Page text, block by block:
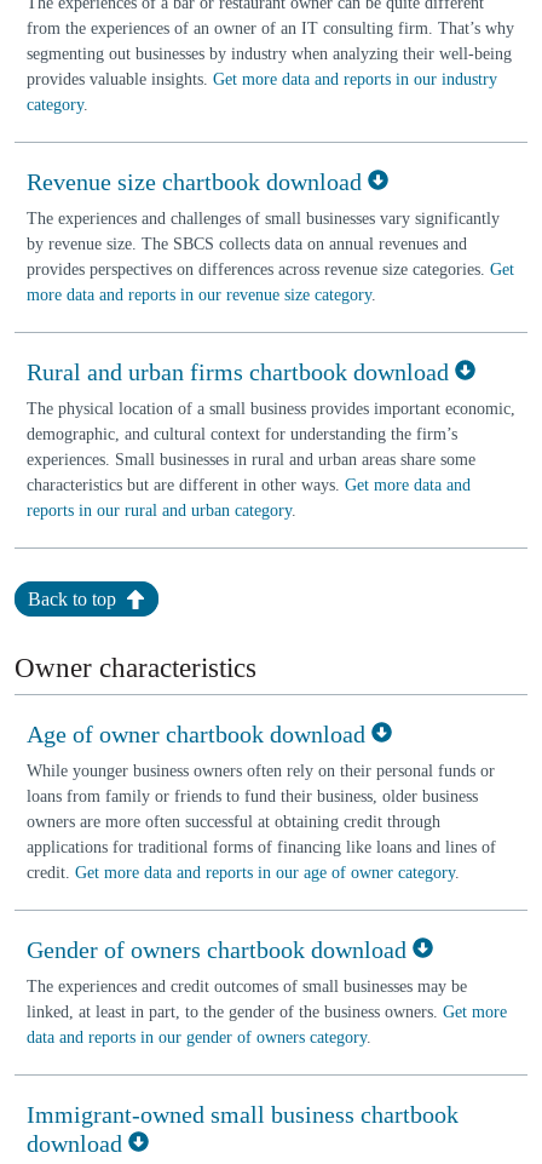
from the experiences of an owner of an IT consulting firm. That’s why
segmenting out businesses by industry when analyzing their well-being
provides valuable insights. Get more data and reports in our industry
category.
Revenue size chartbook download
The experiences and challenges of small businesses vary significantly
by revenue size. The SBCS collects data on annual revenues and
provides perspectives on differences across revenue size categories. Get
more data and reports in our revenue size category.
Rural and urban firms chartbook download
The physical location of a small business provides important economic,
demographic, and cultural context for understanding the firm’s
experiences. Small businesses in rural and urban areas share some
characteristics but are different in other ways. Get more data and
reports in our rural and urban category.
Back to top
Owner characteristics
Age of owner chartbook download
While younger business owners often rely on their personal funds or
loans from family or friends to fund their business, older business
owners are more often successful at obtaining credit through
applications for traditional forms of financing like loans and lines of
credit. Get more data and reports in our age of owner category.
Gender of owners chartbook download
The experiences and credit outcomes of small businesses may be
linked, at least in part, to the gender of the business owners. Get more
data and reports in our gender of owners category.
Immigrant-owned small business chartbook
download